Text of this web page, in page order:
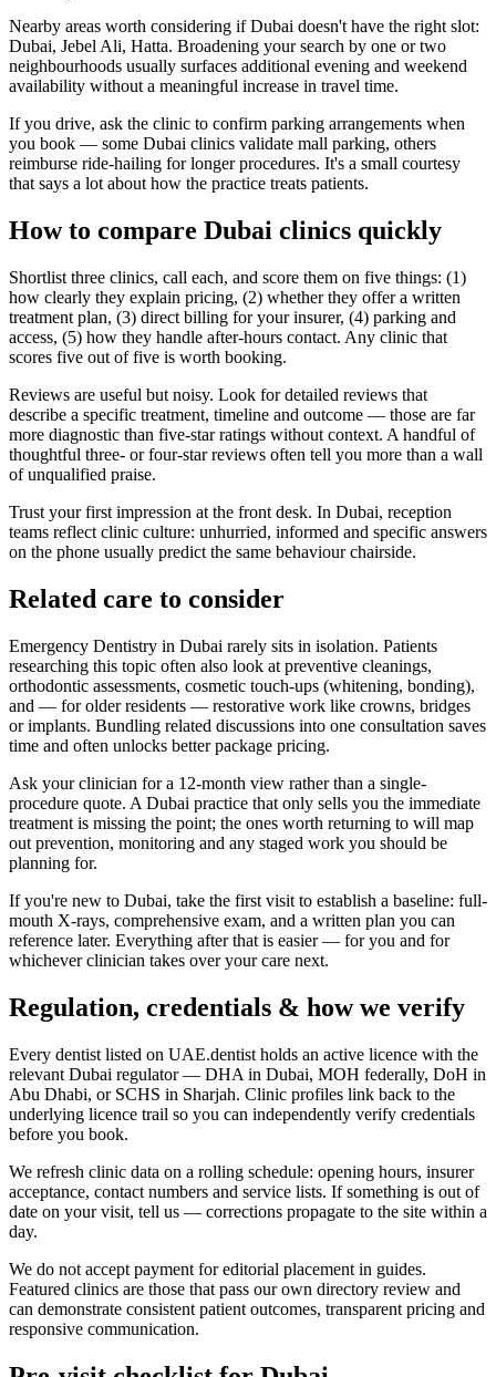
Nearby areas worth considering if Dubai doesn't have the right slot:
Dubai, Jebel Ali, Hatta. Broadening your search by one or two
neighbourhoods usually surfaces additional evening and weekend
availability without a meaningful increase in travel time.
If you drive, ask the clinic to confirm parking arrangements when
you book — some Dubai clinics validate mall parking, others
reimburse ride-hailing for longer procedures. It's a small courtesy
that says a lot about how the practice treats patients.
How to compare Dubai clinics quickly
Shortlist three clinics, call each, and score them on five things: (1)
how clearly they explain pricing, (2) whether they offer a written
treatment plan, (3) direct billing for your insurer, (4) parking and
access, (5) how they handle after-hours contact. Any clinic that
scores five out of five is worth booking.
Reviews are useful but noisy. Look for detailed reviews that
describe a specific treatment, timeline and outcome — those are far
more diagnostic than five-star ratings without context. A handful of
thoughtful three- or four-star reviews often tell you more than a wall
of unqualified praise.
Trust your first impression at the front desk. In Dubai, reception
teams reflect clinic culture: unhurried, informed and specific answers
on the phone usually predict the same behaviour chairside.
Related care to consider
Emergency Dentistry in Dubai rarely sits in isolation. Patients
researching this topic often also look at preventive cleanings,
orthodontic assessments, cosmetic touch-ups (whitening, bonding),
and — for older residents — restorative work like crowns, bridges
or implants. Bundling related discussions into one consultation saves
time and often unlocks better package pricing.
Ask your clinician for a 12-month view rather than a single-
procedure quote. A Dubai practice that only sells you the immediate
treatment is missing the point; the ones worth returning to will map
out prevention, monitoring and any staged work you should be
planning for.
If you're new to Dubai, take the first visit to establish a baseline: full-
mouth X-rays, comprehensive exam, and a written plan you can
reference later. Everything after that is easier — for you and for
whichever clinician takes over your care next.
Regulation, credentials & how we verify
Every dentist listed on UAE.dentist holds an active licence with the
relevant Dubai regulator — DHA in Dubai, MOH federally, DoH in
Abu Dhabi, or SCHS in Sharjah. Clinic profiles link back to the
underlying licence trail so you can independently verify credentials
before you book.
We refresh clinic data on a rolling schedule: opening hours, insurer
acceptance, contact numbers and service lists. If something is out of
date on your visit, tell us — corrections propagate to the site within a
day.
We do not accept payment for editorial placement in guides.
Featured clinics are those that pass our own directory review and
can demonstrate consistent patient outcomes, transparent pricing and
responsive communication.